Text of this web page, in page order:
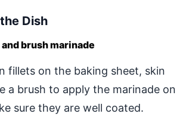
Dish
brush marinade
fillets on the baking sheet, skin
a brush to apply the marinade on
sure they are well coated.